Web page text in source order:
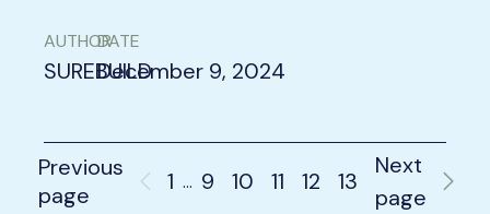
AUTHOR
SUREBUILD
DATE
December 9, 2024
Previous
page
1 … 9 10 11 12 13
Next
page